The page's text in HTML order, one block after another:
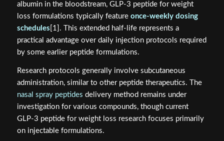
albumin in the bloodstream, GLP-3 peptide for weight
loss formulations typically feature once-weekly dosing
schedules [1]. This extended half-life represents a
practical advantage over daily injection protocols required
by some earlier peptide formulations.
Research protocols generally involve subcutaneous
administration, similar to other peptide therapeutics. The
nasal spray peptides delivery method remains under
investigation for various compounds, though current
GLP-3 peptide for weight loss research focuses primarily
on injectable formulations.